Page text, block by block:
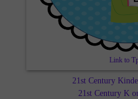
Link to
21st Century
21st Century K